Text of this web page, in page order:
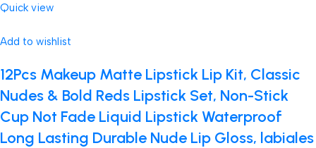
Quick view
Add to wishlist
12Pcs Makeup Matte Lipstick Lip Kit, Classic
Nudes & Bold Reds Lipstick Set, Non-Stick
Cup Not Fade Liquid Lipstick Waterproof
Long Lasting Durable Nude Lip Gloss, labiales